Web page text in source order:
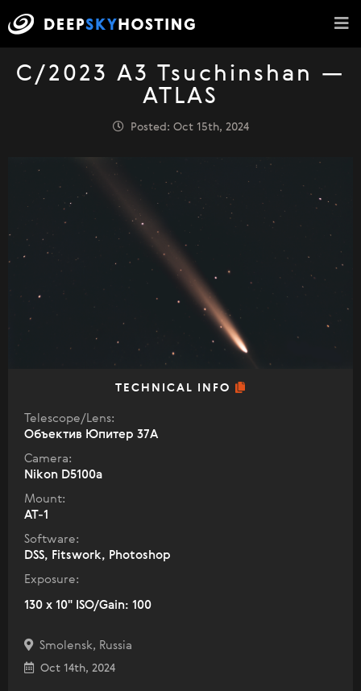
C/2023 A3 Tsuchinshan —
ATLAS
Posted: Oct 15th, 2024
TECHNICAL INFO
Telescope/Lens:
Объектив Юпитер 37А
Camera:
Nikon D5100a
Mount:
AT-1
Software:
DSS, Fitswork, Photoshop
Exposure:
130 x 10" ISO/Gain: 100
Smolensk, Russia
Oct 14th, 2024